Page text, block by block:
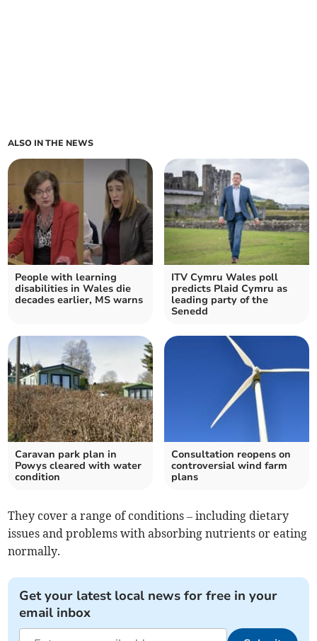
ALSO IN THE NEWS
People with learning
disabilities in Wales die
decades earlier, MS warns
ITV Cymru Wales poll
predicts Plaid Cymru as
leading party of the
Senedd
Caravan park plan in
Powys cleared with water
condition
Consultation reopens on
controversial wind farm
plans
They cover a range of conditions – including dietary
issues and problems with absorbing nutrients or eating
normally.
Get your latest local news for free in your
email inbox